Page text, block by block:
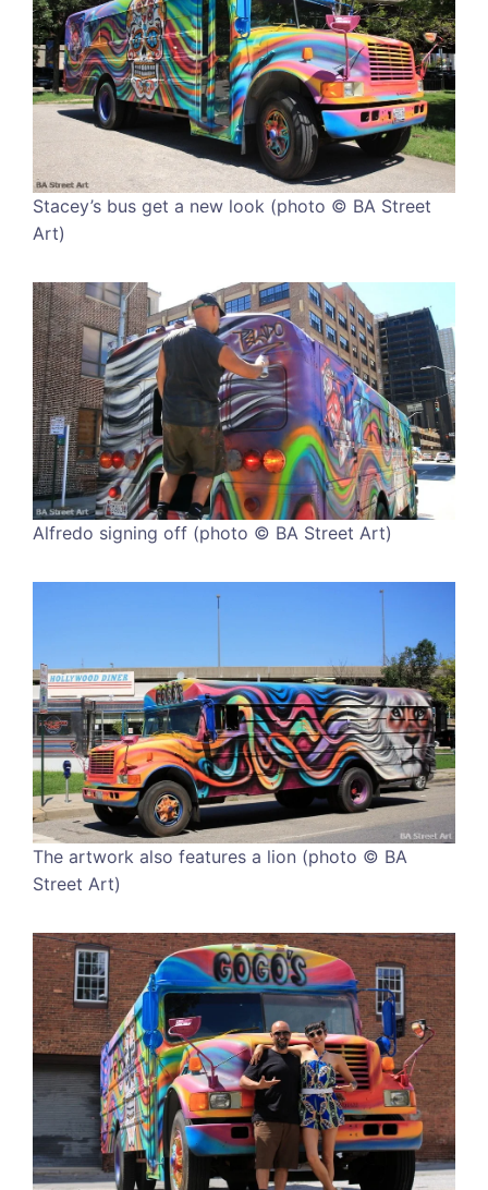
Stacey’s bus get a new look (photo © BA Street
Art)
Alfredo signing off (photo © BA Street Art)
The artwork also features a lion (photo © BA
Street Art)